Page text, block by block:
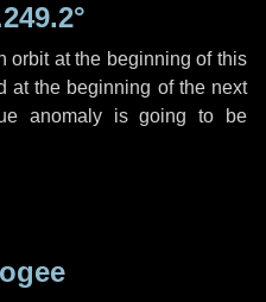
orbit at the beginning of this
at the beginning of the next
anomaly is going to be